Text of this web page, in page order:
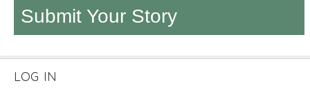
Submit Your Story
LOG IN